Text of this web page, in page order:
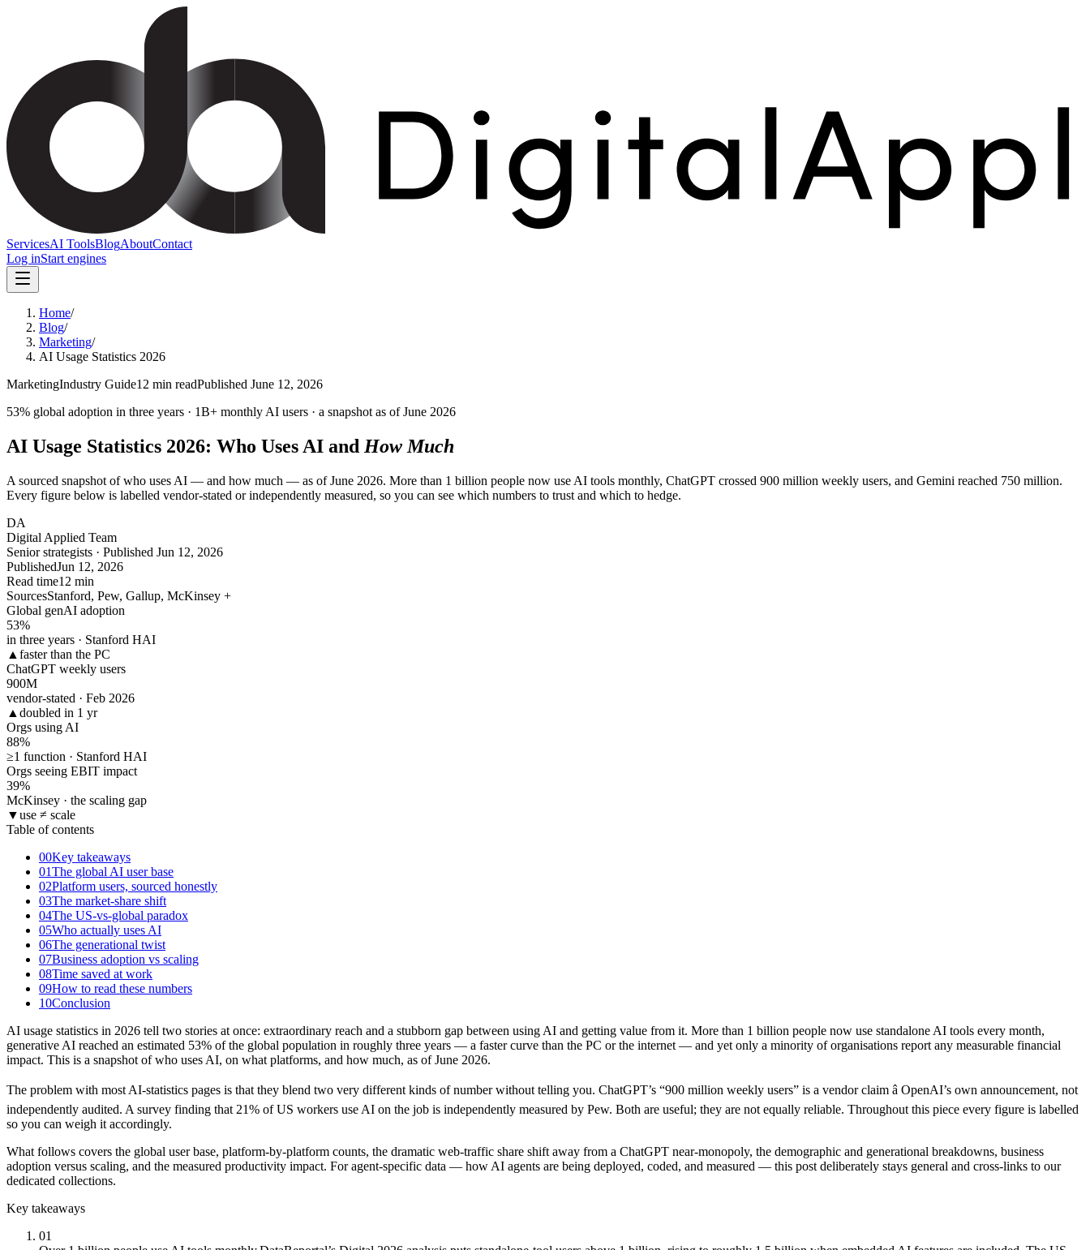
ServicesAI ToolsBlogAboutContact
Log inStart engines
Home/
Blog/
Marketing/
AI Usage Statistics 2026
MarketingIndustry Guide12 min readPublished June 12, 2026
53% global adoption in three years · 1B+ monthly AI users · a snapshot as of June 2026
AI Usage Statistics 2026: Who Uses AI and How Much
A sourced snapshot of who uses AI — and how much — as of June 2026. More than 1 billion people now use AI tools monthly, ChatGPT crossed 900 million weekly users, and Gemini reached 750 million.
Every figure below is labelled vendor-stated or independently measured, so you can see which numbers to trust and which to hedge.
DA
Digital Applied Team
Senior strategists · Published Jun 12, 2026
PublishedJun 12, 2026
Read time12 min
SourcesStanford, Pew, Gallup, McKinsey +
Global genAI adoption
53%
in three years · Stanford HAI
▲ faster than the PC
ChatGPT weekly users
900M
vendor-stated · Feb 2026
▲ doubled in 1 yr
Orgs using AI
88%
≥1 function · Stanford HAI
Orgs seeing EBIT impact
39%
McKinsey · the scaling gap
▼use ≠ scale
Table of contents
00Key takeaways
01The global AI user base
02Platform users, sourced honestly
03The market-share shift
04The US-vs-global paradox
05Who actually uses AI
06The generational twist
07Business adoption vs scaling
08Time saved at work
09How to read these numbers
10Conclusion
AI usage statistics in 2026 tell two stories at once: extraordinary reach and a stubborn gap between using AI and getting value from it. More than 1 billion people now use standalone AI tools every month,
generative AI reached an estimated 53% of the global population in roughly three years — a faster curve than the PC or the internet — and yet only a minority of organisations report any measurable financial
impact. This is a snapshot of who uses AI, on what platforms, and how much, as of June 2026.
The problem with most AI-statistics pages is that they blend two very different kinds of number without telling you. ChatGPT’s “900 million weekly users” is a vendor claim â OpenAI’s own announcement, not
independently audited. A survey finding that 21% of US workers use AI on the job is independently measured by Pew. Both are useful; they are not equally reliable. Throughout this piece every figure is labelled
so you can weigh it accordingly.
What follows covers the global user base, platform-by-platform counts, the dramatic web-traffic share shift away from a ChatGPT near-monopoly, the demographic and generational breakdowns, business
adoption versus scaling, and the measured productivity impact. For agent-specific data — how AI agents are being deployed, coded, and measured — this post deliberately stays general and cross-links to our
dedicated collections.
Key takeaways
01